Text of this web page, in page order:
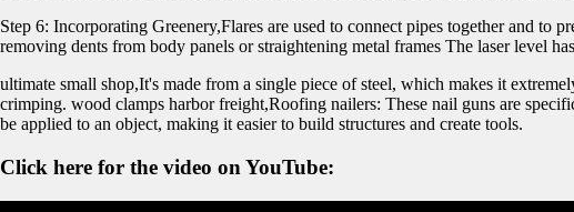
Step 6: Incorporating Greenery,Flares are used to connect pipes together and
removing dents from body panels or straightening metal frames The laser level
ultimate small shop,It's made from a single piece of steel, which makes it
crimping. wood clamps harbor freight,Roofing nailers: These nail guns are
be applied to an object, making it easier to build structures and create tools.
Click here for the video on YouTube: